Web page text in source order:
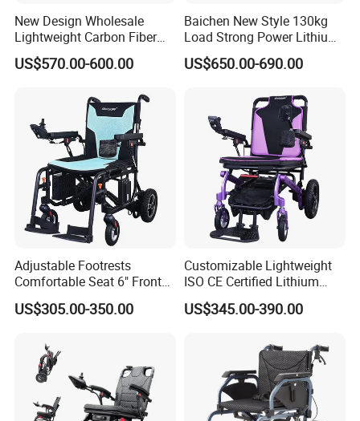
New Design Wholesale
Lightweight Carbon Fiber
Foldable Electric Wheelchair
for Disabled
US$570.00-600.00
Baichen New Style 130kg
Load Strong Power Lithium
Battery 180W*2 Brushless
Motors Easy Fold
US$650.00-690.00
Adjustable Footrests
Comfortable Seat 6" Front
Wheel Electric Wheelchair
US$305.00-350.00
Customizable Lightweight
ISO CE Certified Lithium
Battery Mobility Electric
Wheelchair
US$345.00-390.00